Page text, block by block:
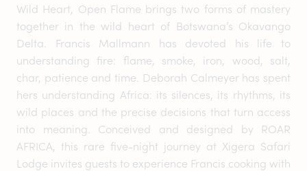
Wild Heart, Open Flame brings two forms of mastery
together in the wild heart of Botswana’s Okavango
Delta. Francis Mallmann has devoted his life to
understanding fire: flame, smoke, iron, wood, salt,
char, patience and time. Deborah Calmeyer has spent
hers understanding Africa: its silences, its rhythms, its
wild places and the precise decisions that turn access
into meaning. Conceived and designed by ROAR
AFRICA, this rare five-night journey at Xigera Safari
Lodge invites guests to experience Francis cooking with